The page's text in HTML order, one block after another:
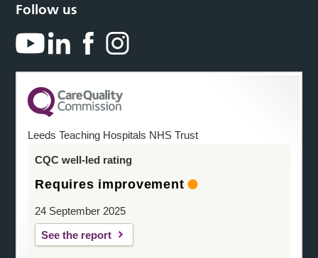
Follow us
Leeds Teaching Hospitals NHS Trust
CQC well-led rating
Requires improvement
24 September 2025
See the report